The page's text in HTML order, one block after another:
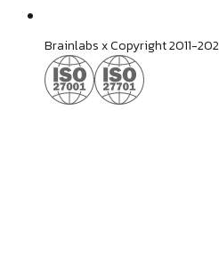
Brainlabs x Copyright 2011-